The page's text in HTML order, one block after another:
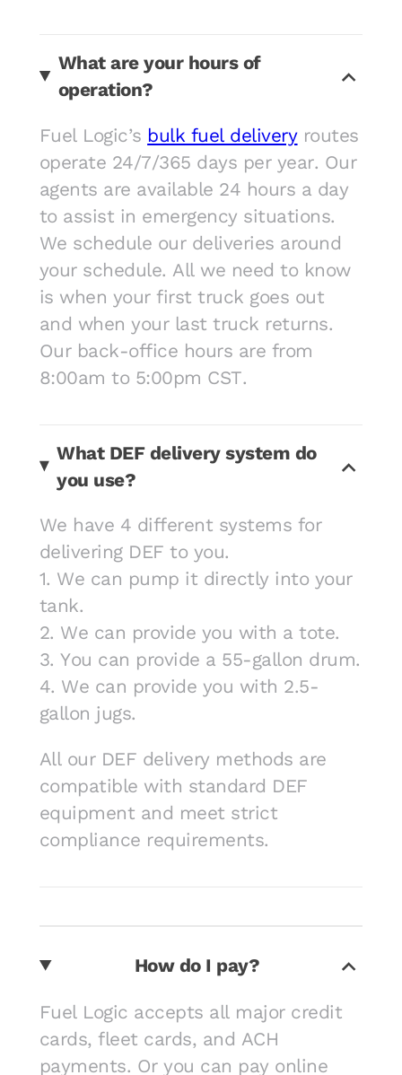
What are your hours of
operation?
Fuel Logic’s bulk fuel deliveryroutes
operate 24/7/365 days per year. Our
agents are available 24 hours a day
to assist in emergency situations.
We schedule our deliveries around
your schedule. All we need to know
is when your first truck goes out
and when your last truck returns.
Our back-office hours are from
8:00am to 5:00pm CST.
What DEF delivery system do
you use?
We have 4 different systems for
delivering DEF to you.
1. We can pump it directly into your
tank.
2. We can provide you with a tote.
3. You can provide a 55-gallon drum.
4. We can provide you with 2.5-
gallon jugs.
All our DEF delivery methods are
compatible with standard DEF
equipment and meet strict
compliance requirements.
How do I pay?
Fuel Logic accepts all major credit
cards, fleet cards, and ACH
payments. Or you can pay online